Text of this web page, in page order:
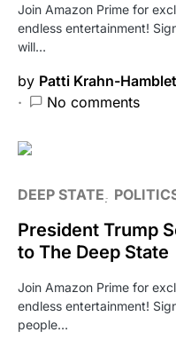
Join Amazon Prime for
endless entertainment!
will…
by Patti Krahn-Hamblet
No comments
DEEP STATE
President Trump
to The Deep State
Join Amazon Prime for
endless entertainment!
people…